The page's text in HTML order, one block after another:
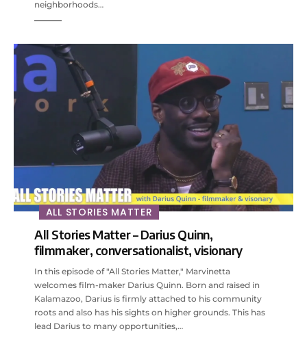
neighborhoods…
ALL STORIES MATTER
All Stories Matter – Darius Quinn,
filmmaker, conversationalist, visionary
In this episode of "All Stories Matter," Marvinetta
welcomes film-maker Darius Quinn. Born and raised in
Kalamazoo, Darius is firmly attached to his community
roots and also has his sights on higher grounds. This has
lead Darius to many opportunities,…